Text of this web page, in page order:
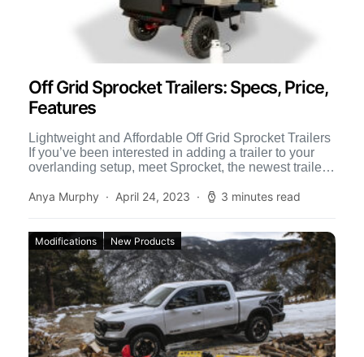
Off Grid Sprocket Trailers: Specs, Price,
Features
Lightweight and Affordable Off Grid Sprocket Trailers
If you’ve been interested in adding a trailer to your
overlanding setup, meet Sprocket, the newest trailer
Anya Murphy
April 24, 2023 3 minutes read
Modifications New Products